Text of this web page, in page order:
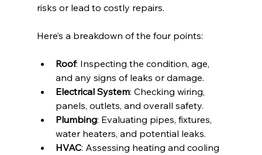
risks or lead to costly repairs.
Here’s a breakdown of the four points:
Roof: Inspecting the condition, age,
and any signs of leaks or damage.
Electrical System: Checking wiring,
panels, outlets, and overall safety.
Plumbing: Evaluating pipes, fixtures,
water heaters, and potential leaks.
HVAC: Assessing heating and cooling